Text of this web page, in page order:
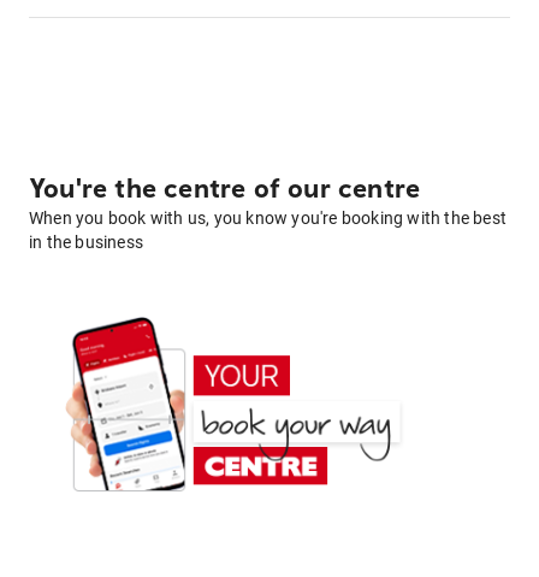
You're the centre of our centre
When you book with us, you know you're booking with the best
in the business